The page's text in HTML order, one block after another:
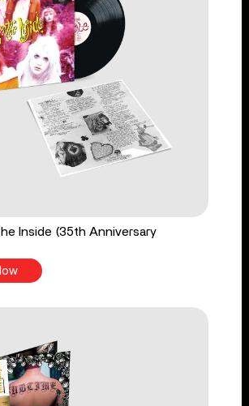
Inside (35th Anniversary